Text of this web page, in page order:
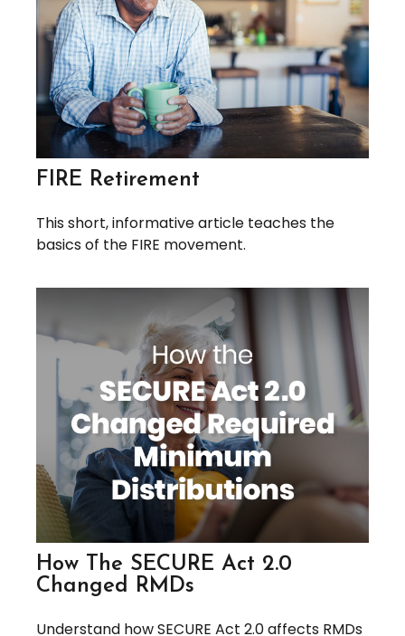
FIRE Retirement
This short, informative article teaches the
basics of the FIRE movement.
How The SECURE Act 2.0
Changed RMDs
Understand how SECURE Act 2.0 affects RMDs